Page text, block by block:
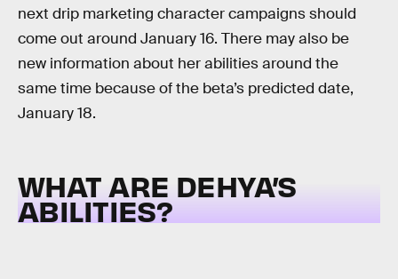
next drip marketing character campaigns should
come out around January 16. There may also be
new information about her abilities around the
same time because of the beta’s predicted date,
January 18.
WHAT ARE DEHYA’S
ABILITIES?